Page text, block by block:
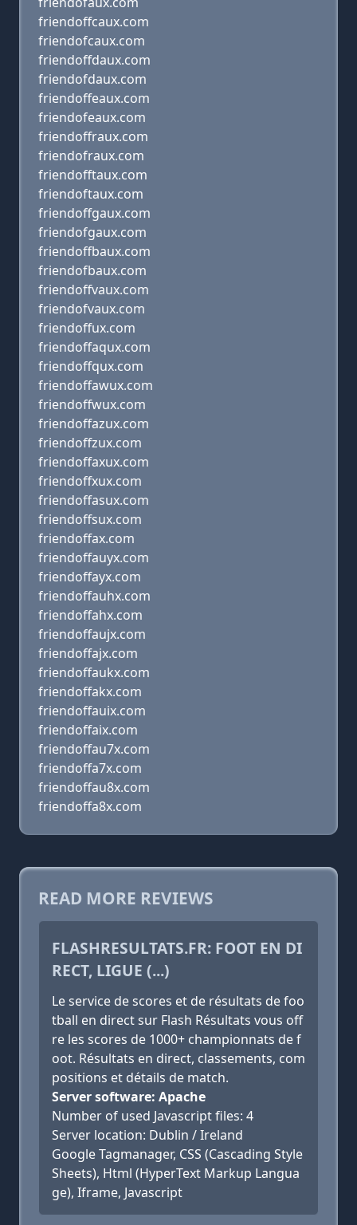
friendoffcaux.com
friendofcaux.com
friendoffdaux.com
friendofdaux.com
friendoffeaux.com
friendofeaux.com
friendoffraux.com
friendofraux.com
friendofftaux.com
friendoftaux.com
friendoffgaux.com
friendofgaux.com
friendoffbaux.com
friendofbaux.com
friendoffvaux.com
friendofvaux.com
friendoffux.com
friendoffaqux.com
friendoffqux.com
friendoffawux.com
friendoffwux.com
friendoffazux.com
friendoffzux.com
friendoffaxux.com
friendoffxux.com
friendoffasux.com
friendoffsux.com
friendoffax.com
friendoffauyx.com
friendoffayx.com
friendoffauhx.com
friendoffahx.com
friendoffaujx.com
friendoffajx.com
friendoffaukx.com
friendoffakx.com
friendoffauix.com
friendoffaix.com
friendoffau7x.com
friendoffa7x.com
friendoffau8x.com
friendoffa8x.com
READ MORE REVIEWS
FLASHRESULTATS.FR: FOOT EN DI
RECT, LIGUE (...)
Le service de scores et de résultats de foo
tball en direct sur Flash Résultats vous off
re les scores de 1000+ championnats de f
oot. Résultats en direct, classements, com
positions et détails de match.
Server software: Apache
Number of used Javascript files: 4
Server location: Dublin / Ireland
Google Tagmanager, CSS (Cascading Style
Sheets), Html (HyperText Markup Langua
ge), Iframe, Javascript